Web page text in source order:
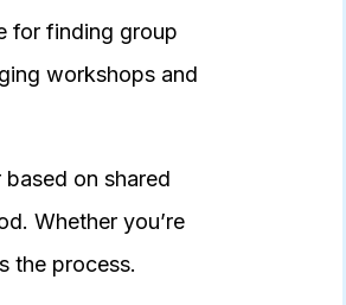
for finding group
workshops and
on shared
Whether you’re
the process.